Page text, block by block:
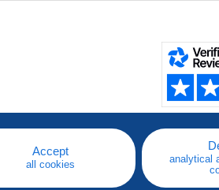
Accept
all cookies
analytical